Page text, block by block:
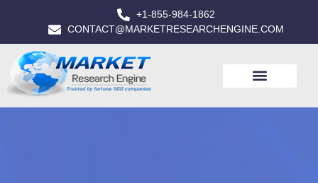
+1-855-984-1862
CONTACT@MARKETRESEARCHENGINE.COM